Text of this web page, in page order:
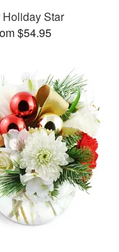
Holiday Star
$54.95